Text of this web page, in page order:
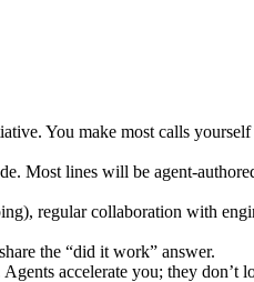
You make most calls
Most lines will be agent-
regular collaboration with
the “did it work” answer.
accelerate you; they don’t